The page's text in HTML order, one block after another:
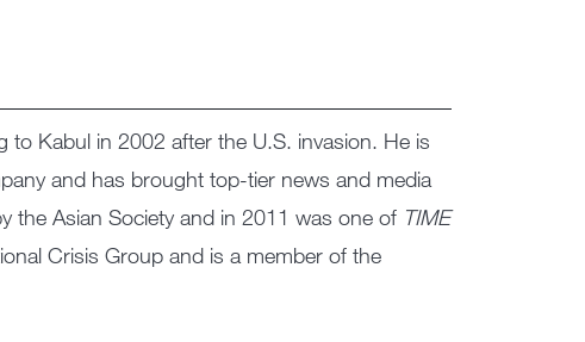
Kabul in 2002 after the U.S. invasion. He is
and has brought top-tier news and media
the Asian Society and in 2011 was one of TIME
Crisis Group and is a member of the